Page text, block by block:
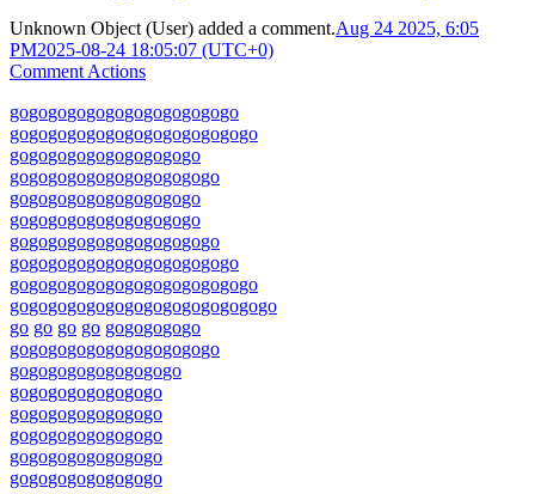
Unknown Object (User) added a comment.Aug 24 2025, 6:05
PM2025-08-24 18:05:07 (UTC+0)
Comment Actions
gogogogogogogogogogogogo
gogogogogogogogogogogogogo
gogogogogogogogogogo
gogogogogogogogogogogo
gogogogogogogogogogo
gogogogogogogogogogo
gogogogogogogogogogogo
gogogogogogogogogogogogo
gogogogogogogogogogogogogo
gogogogogogogogogogogogogogo
go go go go gogogogogo
gogogogogogogogogogogo
gogogogogogogogogo
gogogogogogogogo
gogogogogogogogo
gogogogogogogogo
gogogogogogogogo
gogogogogogogogo